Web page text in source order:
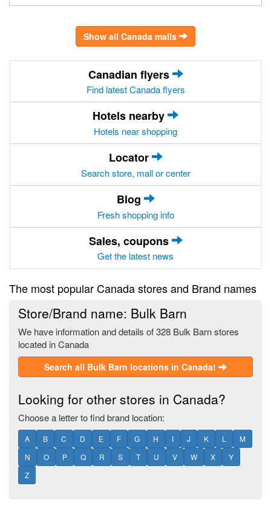
Show all Canada malls
Canadian flyers
Find latest Canada flyers
Hotels nearby
Hotels near shopping
Locator
Search store, mall or center
Blog
Fresh shopping info
Sales, coupons
Get the latest news
The most popular Canada stores and Brand names
Store/Brand name: Bulk Barn
We have information and details of 328 Bulk Barn stores
located in Canada
Search all Bulk Barn locations in Canada!
Looking for other stores in Canada?
Choose a letter to find brand location:
A B C D E F G H I J K L
M
N
O P Q R S T U V W X
Y
Z